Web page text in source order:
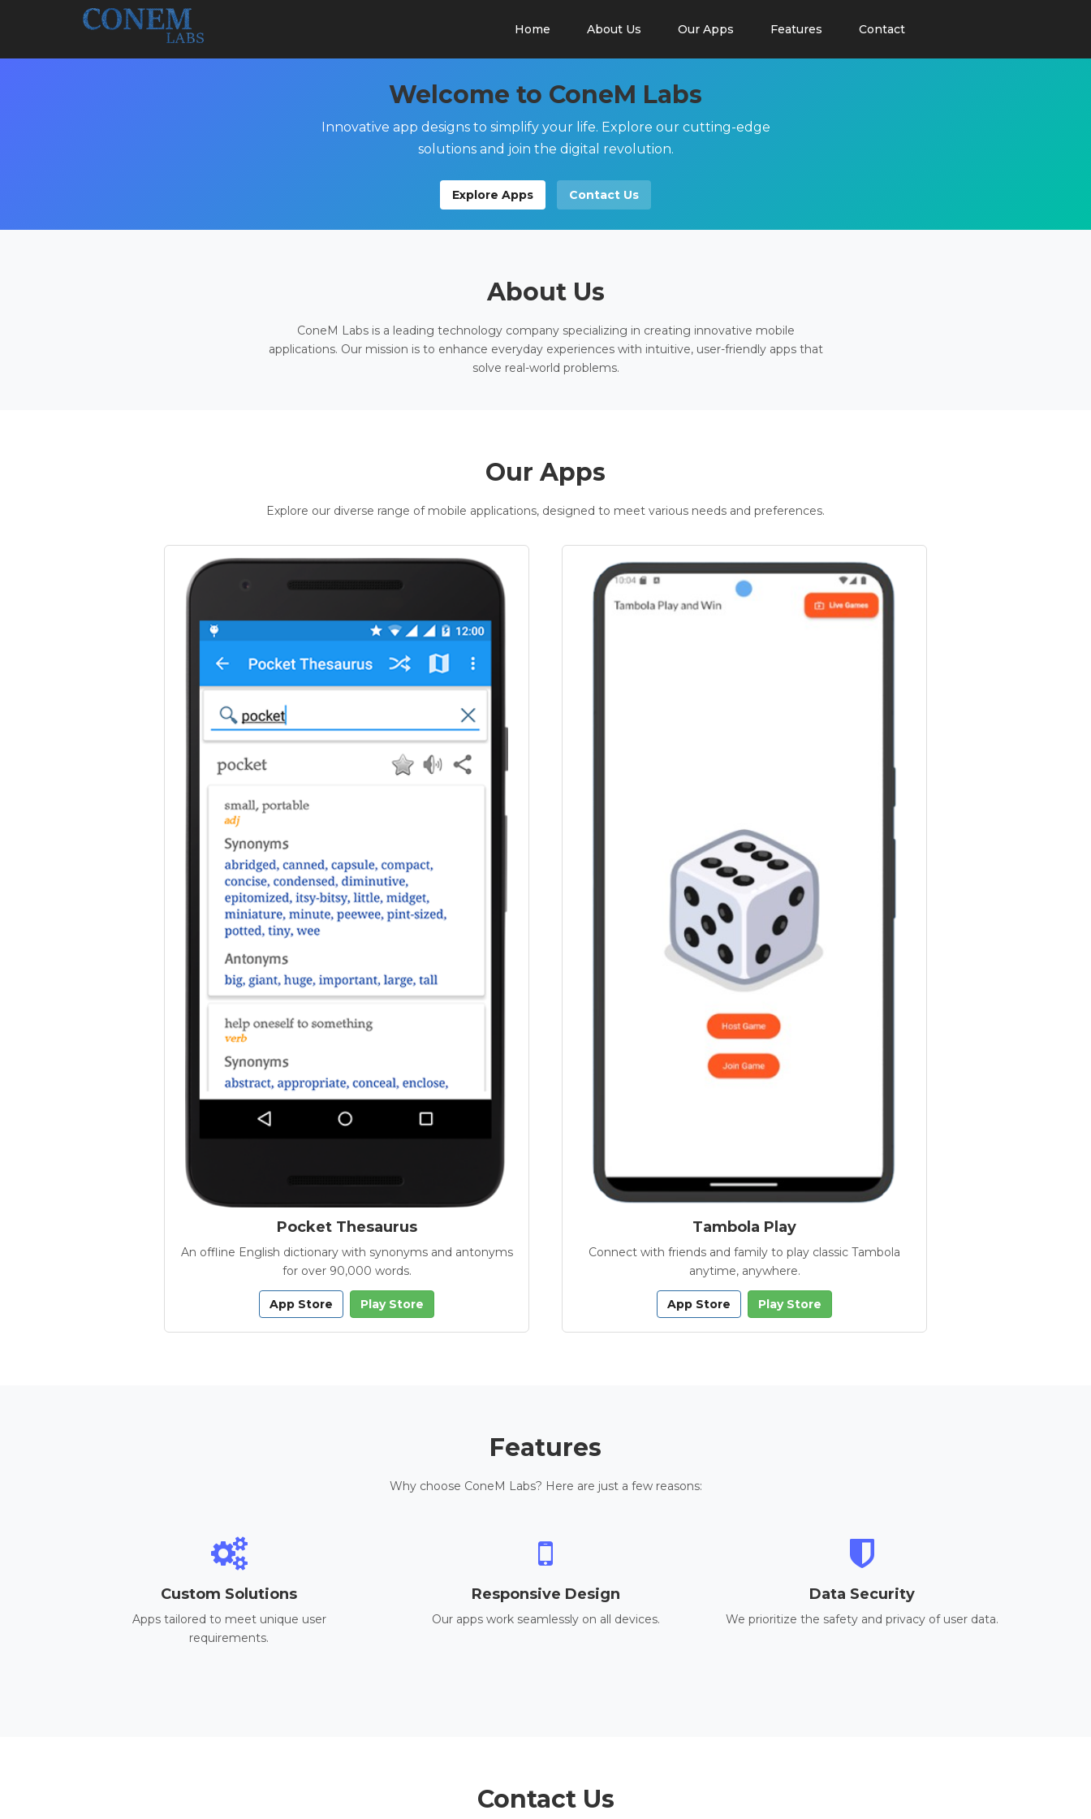
Home About Us Our Apps Features Contact
Welcome to ConeM Labs
Innovative app designs to simplify your life. Explore our cutting-edge
solutions and join the digital revolution.
Explore Apps Contact Us
About Us
ConeM Labs is a leading technology company specializing in creating innovative mobile
applications. Our mission is to enhance everyday experiences with intuitive, user-friendly apps that
solve real-world problems.
Our Apps
Explore our diverse range of mobile applications, designed to meet various needs and preferences.
Pocket Thesaurus
An offline English dictionary with synonyms and antonyms
for over 90,000 words.
App Store Play Store
Tambola Play
Connect with friends and family to play classic Tambola
anytime, anywhere.
App Store Play Store
Features
Why choose ConeM Labs? Here are just a few reasons:
Custom Solutions
Apps tailored to meet unique user
requirements.
Responsive Design
Our apps work seamlessly on all devices.
Data Security
We prioritize the safety and privacy of user data.
Contact Us